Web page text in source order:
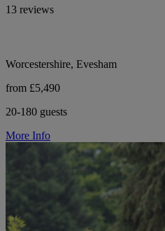
13 reviews
Worcestershire, Evesham
from £5,490
20-180 guests
More Info